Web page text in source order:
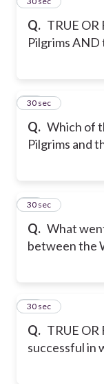
Q. TRUE OR
Pilgrims
Q. Which of
Pilgrims and
15
30 sec
Q. What
between the
16
30 sec
Q. TRUE OR
successful in
17
30 sec